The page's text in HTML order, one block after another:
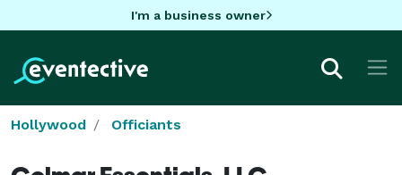
I'm a business owner
Hollywood Officiants